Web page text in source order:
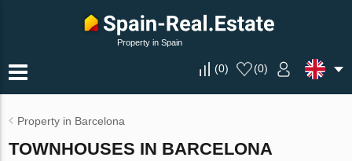
Property in Spain
(0) (0)
Property in Barcelona
TOWNHOUSES IN BARCELONA